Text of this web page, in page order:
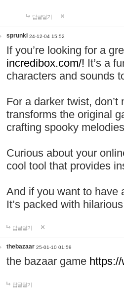
답글달기
sprunki 24-12-04 15:52
If you’re looking for a
incredibox.com/! It’s a
characters and sounds
For a darker twist,
transforms the original
crafting spooky
Curious about your
cool tool that provides
And if you want to have
It’s packed with
답글달기
thebazaar 25-01-10 01:59
the bazaar game
답글달기